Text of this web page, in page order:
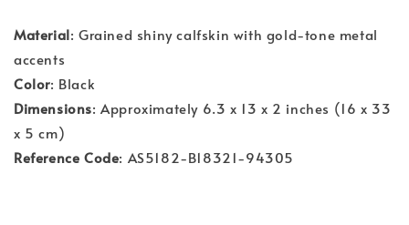
Material: Grained shiny calfskin with gold-tone metal
accents
Color: Black
Dimensions: Approximately 6.3 x 13 x 2 inches (16 x 33
x 5 cm)
Reference Code: AS5182-B18321-94305